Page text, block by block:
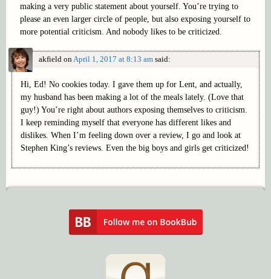
making a very public statement about yourself. You’re trying to
please an even larger circle of people, but also exposing yourself to
more potential criticism. And nobody likes to be criticized.
akfieldonApril 1, 2017 at 8:13 am said:
Hi, Ed! No cookies today. I gave them up for Lent, and actually,
my husband has been making a lot of the meals lately. (Love that
guy!) You’re right about authors exposing themselves to criticism.
I keep reminding myself that everyone has different likes and
dislikes. When I’m feeling down over a review, I go and look at
Stephen King’s reviews. Even the big boys and girls get criticized!